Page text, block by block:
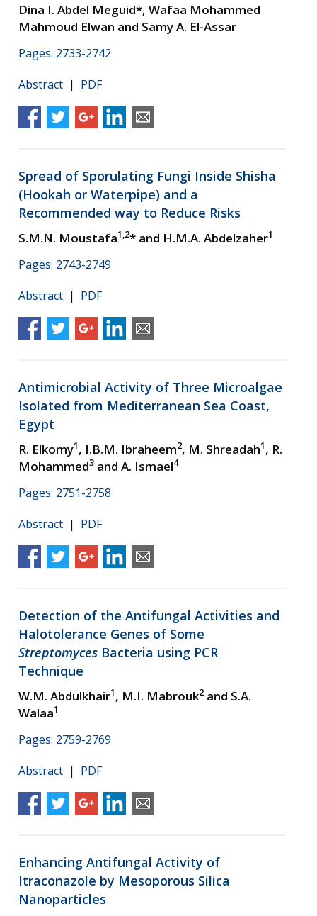
Dina I. Abdel Meguid*, Wafaa Mohammed
Mahmoud Elwan and Samy A. El-Assar
Pages: 2733-2742
Abstract | PDF
Spread of Sporulating Fungi Inside Shisha
(Hookah or Waterpipe) and a
Recommended way to Reduce Risks
S.M.N. Moustafa1,2* and H.M.A. Abdelzaher1
Pages: 2743-2749
Abstract | PDF
Antimicrobial Activity of Three Microalgae
Isolated from Mediterranean Sea Coast,
Egypt
R. Elkomy1, I.B.M. Ibraheem2, M. Shreadah1, R.
Mohammed3 and A. Ismael4
Pages: 2751-2758
Abstract | PDF
Detection of the Antifungal Activities and
Halotolerance Genes of Some
Streptomyces Bacteria using PCR
Technique
W.M. Abdulkhair1, M.I. Mabrouk2 and S.A.
Walaa1
Pages: 2759-2769
Abstract | PDF
Enhancing Antifungal Activity of
Itraconazole by Mesoporous Silica
Nanoparticles